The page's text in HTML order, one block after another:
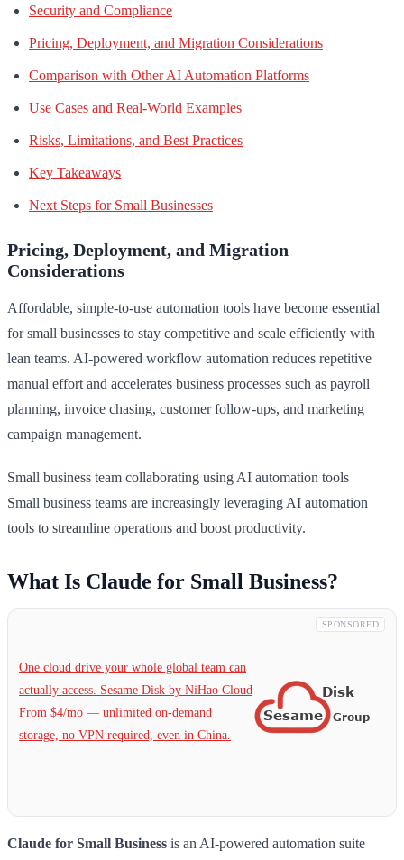
Security and Compliance
Pricing, Deployment, and Migration Considerations
Comparison with Other AI Automation Platforms
Use Cases and Real-World Examples
Risks, Limitations, and Best Practices
Key Takeaways
Next Steps for Small Businesses
Pricing, Deployment, and Migration
Considerations
Affordable, simple-to-use automation tools have become essential
for small businesses to stay competitive and scale efficiently with
lean teams. AI-powered workflow automation reduces repetitive
manual effort and accelerates business processes such as payroll
planning, invoice chasing, customer follow-ups, and marketing
campaign management.
Small business team collaborating using AI automation tools
Small business teams are increasingly leveraging AI automation
tools to streamline operations and boost productivity.
What Is Claude for Small Business?
SPONSORED
One cloud drive your whole global team can
actually access. Sesame Disk by NiHao Cloud
From $4/mo — unlimited on-demand
storage, no VPN required, even in China.
Claude for Small Business is an AI-powered automation suite